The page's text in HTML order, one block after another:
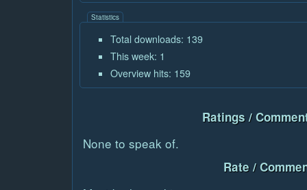
Statistics
Total downloads: 139
This week: 1
Overview hits: 159
Ratings /
None to speak of.
Rate /